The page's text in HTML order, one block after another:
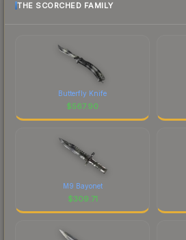
THE SCORCHED FAMILY
Butterfly Knife
$567.90
M9 Bayonet
$309.71